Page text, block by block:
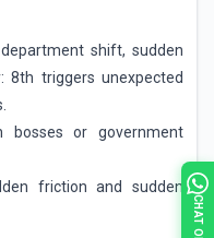
shift, sudden
8th triggers unexpected
or government
friction and sudden